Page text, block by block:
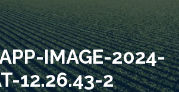
IMAGE-2024-
12.26.43-2